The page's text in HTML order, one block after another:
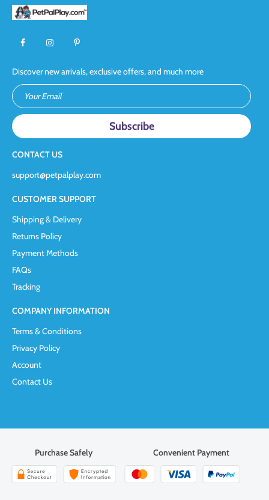
Discover new arrivals, exclusive offers, and much more
Your Email
CONTACT US
support@petpalplay.com
CUSTOMER SUPPORT
Shipping & Delivery
Returns Policy
Payment Methods
FAQs
Tracking
COMPANY INFORMATION
Terms & Conditions
Privacy Policy
Account
Contact Us
Purchase Safely Convenient Payment